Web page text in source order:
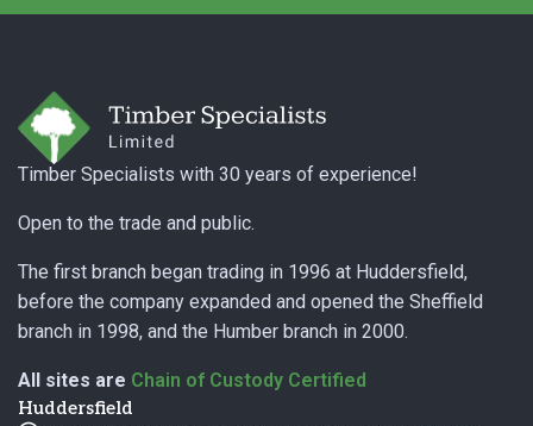
Timber Specialists with 30 years of experience!
Open to the trade and public.
The first branch began trading in 1996 at Huddersfield,
before the company expanded and opened the Sheffield
branch in 1998, and the Humber branch in 2000.
All sites are Chain of Custody Certified
Huddersfield